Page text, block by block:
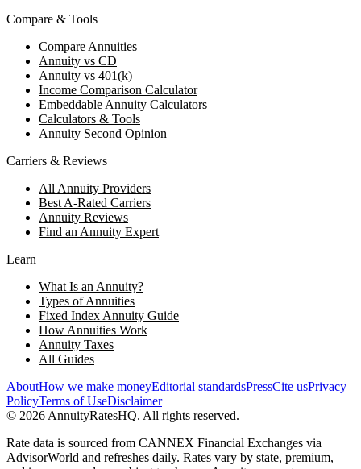
Compare & Tools
Compare Annuities
Annuity vs CD
Annuity vs 401(k)
Income Comparison Calculator
Embeddable Annuity Calculators
Calculators & Tools
Annuity Second Opinion
Carriers & Reviews
All Annuity Providers
Best A-Rated Carriers
Annuity Reviews
Find an Annuity Expert
Learn
What Is an Annuity?
Types of Annuities
Fixed Index Annuity Guide
How Annuities Work
Annuity Taxes
All Guides
AboutHow we make moneyEditorial standardsPressCite usPrivacy
PolicyTerms of UseDisclaimer
© 2026AnnuityRatesHQ. All rights reserved.
Rate data is sourced from CANNEX Financial Exchanges via
AdvisorWorld and refreshes daily. Rates vary by state, premium,